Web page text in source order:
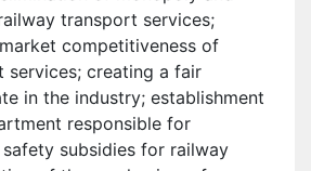
transport services;
competitiveness of
services; creating a fair
in the industry; establishment
responsible for
subsidies for railway